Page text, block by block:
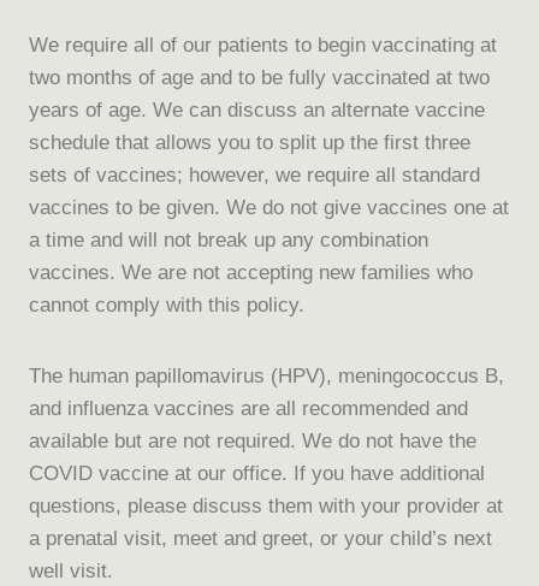
We require all of our patients to begin vaccinating at
two months of age and to be fully vaccinated at two
years of age. We can discuss an alternate vaccine
schedule that allows you to split up the first three
sets of vaccines; however, we require all standard
vaccines to be given. We do not give vaccines one at
a time and will not break up any combination
vaccines. We are not accepting new families who
cannot comply with this policy.
The human papillomavirus (HPV), meningococcus B,
and influenza vaccines are all recommended and
available but are not required. We do not have the
COVID vaccine at our office. If you have additional
questions, please discuss them with your provider at
a prenatal visit, meet and greet, or your child’s next
well visit.